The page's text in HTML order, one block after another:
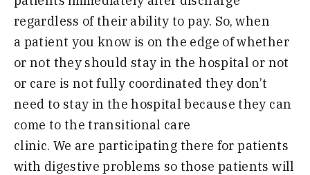
regardless of their ability to pay. So,when
a patient you know is on the edge ofwhether
or not they should stay in the hospital or not
or care is not fully coordinated they don’t
need to stay in the hospital because they can
come to the transitional care
clinic. We are participating there for patients
with digestive problems so those patients will